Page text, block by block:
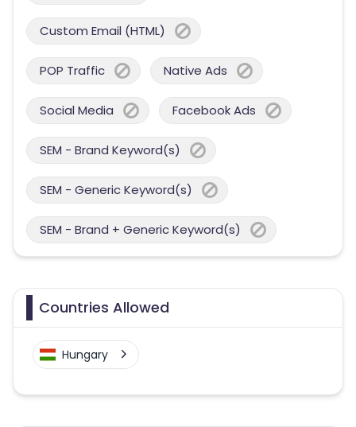
Custom Email (HTML)
POP Traffic Native Ads
Social Media Facebook Ads
SEM - Brand Keyword(s)
SEM - Generic Keyword(s)
SEM - Brand + Generic Keyword(s)
Countries Allowed
Hungary